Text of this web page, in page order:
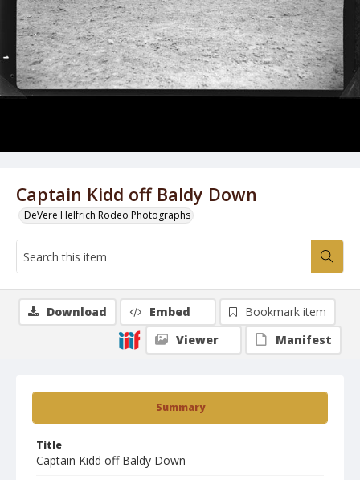
Captain Kidd off Baldy Down
DeVere Helfrich Rodeo Photographs
Summary
Title
Captain Kidd off Baldy Down
Download Embed
Bookmark item
Viewer
Manifest